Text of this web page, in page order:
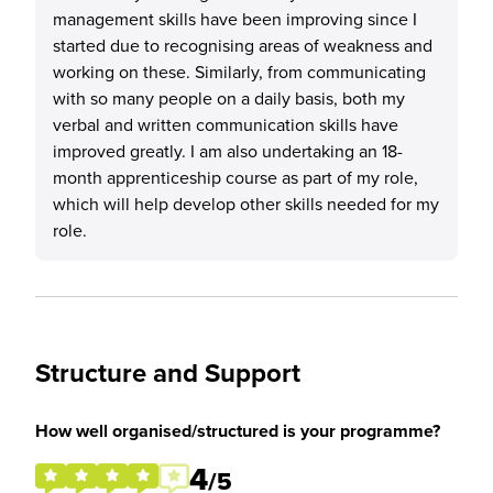
management skills have been improving since I
started due to recognising areas of weakness and
working on these. Similarly, from communicating
with so many people on a daily basis, both my
verbal and written communication skills have
improved greatly. I am also undertaking an 18-
month apprenticeship course as part of my role,
which will help develop other skills needed for my
role.
Structure and Support
How well organised/structured is your programme?
4/5